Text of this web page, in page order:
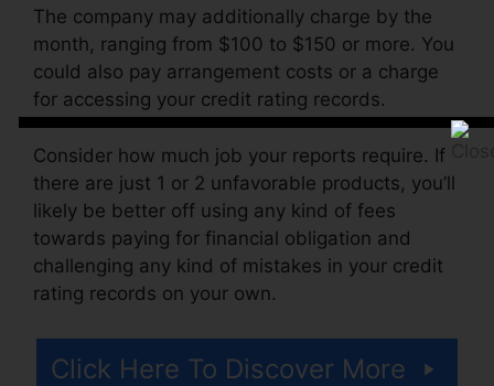
The company may additionally charge by the
month, ranging from $100 to $150 or more. You
could also pay arrangement costs or a charge
for accessing your credit rating records.
Consider how much job your reports require. If
there are just 1 or 2 unfavorable products, you’ll
likely be better off using any kind of fees
towards paying for financial obligation and
challenging any kind of mistakes in your credit
rating records on your own.
Click Here To Discover More